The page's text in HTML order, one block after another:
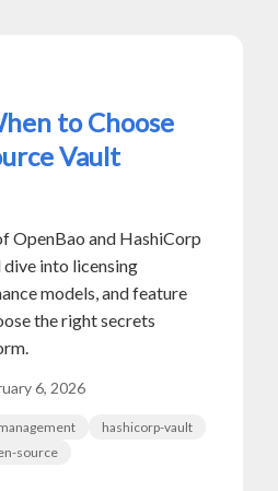
to Choose
Vault
OpenBao and HashiCorp
into licensing
models, and feature
the right secrets
6, 2026
hashicorp-vault
source